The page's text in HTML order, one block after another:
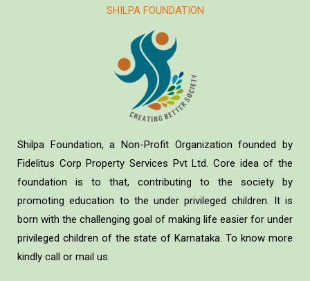
SHILPA FOUNDATION
Shilpa Foundation, a Non-Profit Organization founded by
Fidelitus Corp Property Services Pvt Ltd. Core idea of the
foundation is to that, contributing to the society by
promoting education to the under privileged children. It is
born with the challenging goal of making life easier for under
privileged children of the state of Karnataka. To know more
kindly call or mail us.